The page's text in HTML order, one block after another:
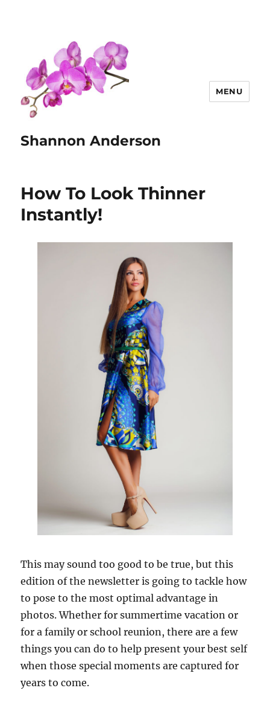
Shannon Anderson
MENU
How To Look Thinner
Instantly!
This may sound too good to be true, but this
edition of the newsletter is going to tackle how
to pose to the most optimal advantage in
photos. Whether for summertime vacation or
for a family or school reunion, there are a few
things you can do to help present your best self
when those special moments are captured for
years to come.